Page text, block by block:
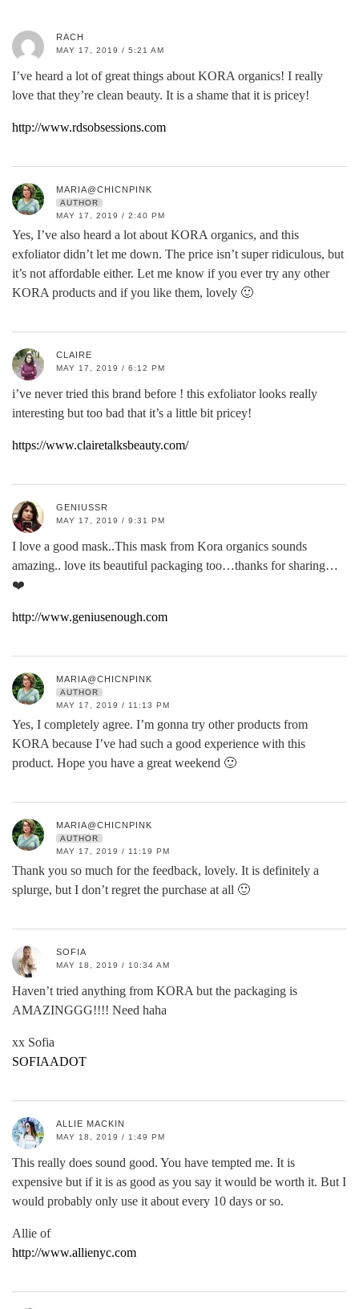
RACH
MAY 17, 2019 / 5:21 AM
I’ve heard a lot of great things about KORA organics! I really
love that they’re clean beauty. It is a shame that it is pricey!
http://www.rdsobsessions.com
MARIA@CHICNPINK
AUTHOR
MAY 17, 2019 / 2:40 PM
Yes, I’ve also heard a lot about KORA organics, and this
exfoliator didn’t let me down. The price isn’t super ridiculous, but
it’s not affordable either. Let me know if you ever try any other
KORA products and if you like them, lovely 🙂
CLAIRE
MAY 17, 2019 / 6:12 PM
i’ve never tried this brand before ! this exfoliator looks really
interesting but too bad that it’s a little bit pricey!
https://www.clairetalksbeauty.com/
GENIUSSR
MAY 17, 2019 / 9:31 PM
I love a good mask..This mask from Kora organics sounds
amazing.. love its beautiful packaging too…thanks for sharing…
❤️
http://www.geniusenough.com
MARIA@CHICNPINK
AUTHOR
MAY 17, 2019 / 11:13 PM
Yes, I completely agree. I’m gonna try other products from
KORA because I’ve had such a good experience with this
product. Hope you have a great weekend 🙂
MARIA@CHICNPINK
AUTHOR
MAY 17, 2019 / 11:19 PM
Thank you so much for the feedback, lovely. It is definitely a
splurge, but I don’t regret the purchase at all 🙂
SOFIA
MAY 18, 2019 / 10:34 AM
Haven’t tried anything from KORA but the packaging is
AMAZINGGG!!!! Need haha
xx Sofia
SOFIAADOT
ALLIE MACKIN
MAY 18, 2019 / 1:49 PM
This really does sound good. You have tempted me. It is
expensive but if it is as good as you say it would be worth it. But I
would probably only use it about every 10 days or so.
Allie of
http://www.allienyc.com